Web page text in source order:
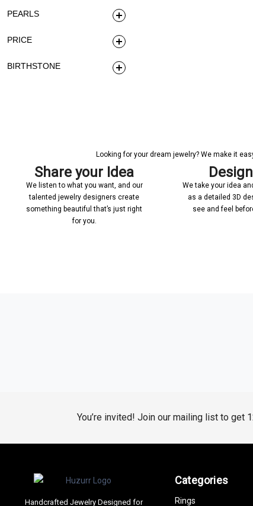
PEARLS
PRICE
BIRTHSTONE
Looking for your dream jewelry? We make it
Share your Idea
We listen to what you want, and our
talented jewelry designers create
something beautiful that’s just right
for you.
We take your idea
as a detailed 3D
see and feel
You’re invited! Join our mailing list to get
Handcrafted Jewelry Designed for
Categories
Rings